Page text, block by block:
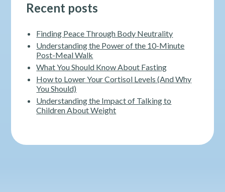
Recent posts
Finding Peace Through Body Neutrality
Understanding the Power of the 10-Minute
Post-Meal Walk
What You Should Know About Fasting
How to Lower Your Cortisol Levels (And Why
You Should)
Understanding the Impact of Talking to
Children About Weight